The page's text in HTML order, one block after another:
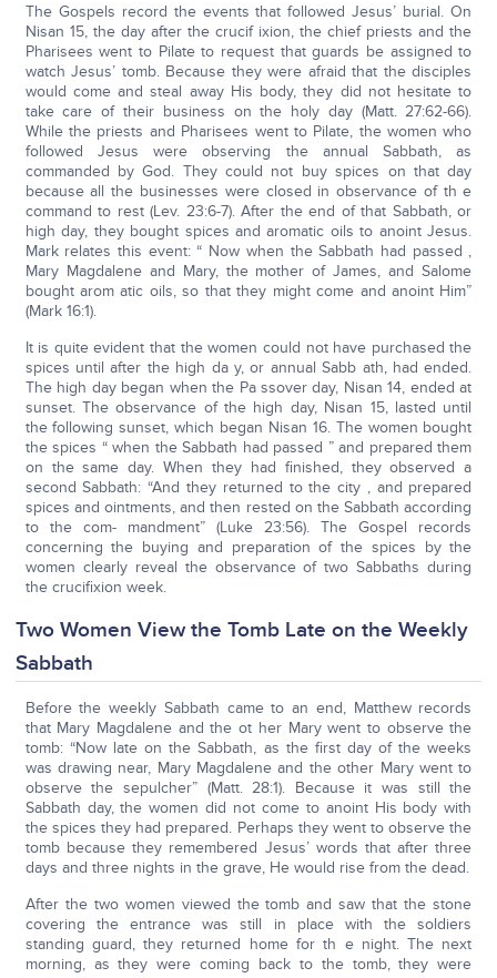
The Gospels record the events that followed Jesus’ burial. On
Nisan 15, the day after the crucif ixion, the chief priests and the
Pharisees went to Pilate to request that guards be assigned to
watch Jesus’ tomb. Because they were afraid that the disciples
would come and steal away His body, they did not hesitate to
take care of their business on the holy day (Matt. 27:62-66).
While the priests and Pharisees went to Pilate, the women who
followed Jesus were observing the annual Sabbath, as
commanded by God. They could not buy spices on that day
because all the businesses were closed in observance of th e
command to rest (Lev. 23:6-7). After the end of that Sabbath, or
high day, they bought spices and aromatic oils to anoint Jesus.
Mark relates this event: “ Now when the Sabbath had passed ,
Mary Magdalene and Mary, the mother of James, and Salome
bought arom atic oils, so that they might come and anoint Him”
(Mark 16:1).
It is quite evident that the women could not have purchased the
spices until after the high da y, or annual Sabb ath, had ended.
The high day began when the Pa ssover day, Nisan 14, ended at
sunset. The observance of the high day, Nisan 15, lasted until
the following sunset, which began Nisan 16. The women bought
the spices “ when the Sabbath had passed ” and prepared them
on the same day. When they had finished, they observed a
second Sabbath: “And they returned to the city , and prepared
spices and ointments, and then rested on the Sabbath according
to the com- mandment” (Luke 23:56). The Gospel records
concerning the buying and preparation of the spices by the
women clearly reveal the observance of two Sabbaths during
the crucifixion week.
Two Women View the Tomb Late on the Weekly
Sabbath
Before the weekly Sabbath came to an end, Matthew records
that Mary Magdalene and the ot her Mary went to observe the
tomb: “Now late on the Sabbath, as the first day of the weeks
was drawing near, Mary Magdalene and the other Mary went to
observe the sepulcher” (Matt. 28:1). Because it was still the
Sabbath day, the women did not come to anoint His body with
the spices they had prepared. Perhaps they went to observe the
tomb because they remembered Jesus’ words that after three
days and three nights in the grave, He would rise from the dead.
After the two women viewed the tomb and saw that the stone
covering the entrance was still in place with the soldiers
standing guard, they returned home for th e night. The next
morning, as they were coming back to the tomb, they were